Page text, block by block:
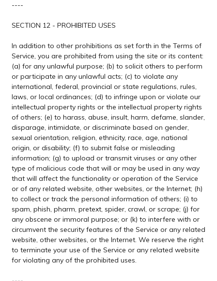
----
SECTION 12 - PROHIBITED USES
In addition to other prohibitions as set forth in the Terms of
Service, you are prohibited from using the site or its content:
(a) for any unlawful purpose; (b) to solicit others to perform
or participate in any unlawful acts; (c) to violate any
international, federal, provincial or state regulations, rules,
laws, or local ordinances; (d) to infringe upon or violate our
intellectual property rights or the intellectual property rights
of others; (e) to harass, abuse, insult, harm, defame, slander,
disparage, intimidate, or discriminate based on gender,
sexual orientation, religion, ethnicity, race, age, national
origin, or disability; (f) to submit false or misleading
information; (g) to upload or transmit viruses or any other
type of malicious code that will or may be used in any way
that will affect the functionality or operation of the Service
or of any related website, other websites, or the Internet; (h)
to collect or track the personal information of others; (i) to
spam, phish, pharm, pretext, spider, crawl, or scrape; (j) for
any obscene or immoral purpose; or (k) to interfere with or
circumvent the security features of the Service or any related
website, other websites, or the Internet. We reserve the right
to terminate your use of the Service or any related website
for violating any of the prohibited uses.